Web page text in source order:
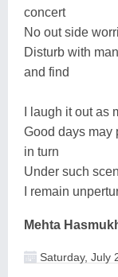
concert
No out side
Disturb with
and find
I laugh it out as
Good days may
in turn
Under such
I remain
Mehta
Saturday, July